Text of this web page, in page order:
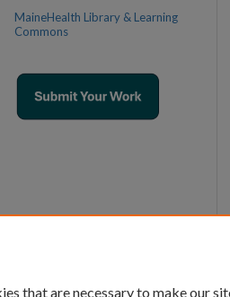
MaineHealth Library & Learning
Commons
that are necessary to make our